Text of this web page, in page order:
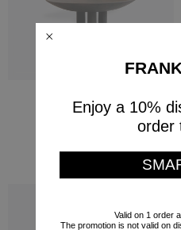
'Duck' plate, mini
Enjoy a 10%
order
Valid on 1 order
The promotion is not valid on